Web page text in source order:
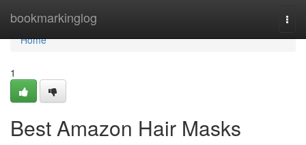
bookmarkinglog
Home
Home
1
Best Amazon Hair Masks